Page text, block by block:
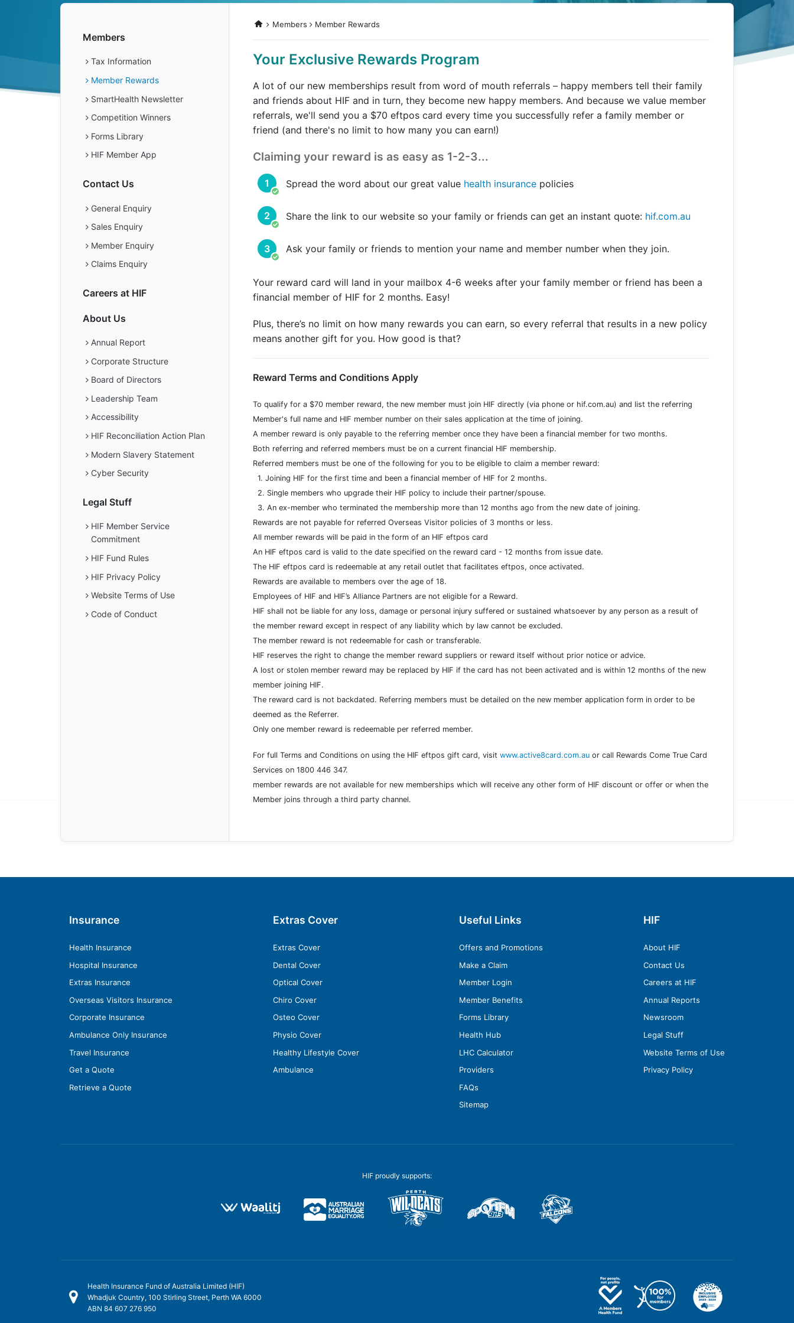
Members Member Rewards
Your Exclusive Rewards Program
A lot of our new memberships result from word of mouth referrals – happy members tell their family
and friends about HIF and in turn, they become new happy members. And because we value member
referrals, we'll send you a $70 eftpos card every time you successfully refer a family member or
friend (and there's no limit to how many you can earn!)
Claiming your reward is as easy as 1-2-3...
Spread the word about our great value health insurancepolicies
Share the link to our website so your family or friends can get an instant quote: hif.com.au
Ask your family or friends to mention your name and member number when they join.
Your reward card will land in your mailbox 4-6 weeks after your family member or friend has been a
financial member of HIF for 2 months. Easy!
Plus, there’s no limit on how many rewards you can earn, so every referral that results in a new policy
means another gift for you. How good is that?
Reward Terms and Conditions Apply
To qualify for a $70 member reward, the new member must join HIF directly (via phone or hif.com.au) and list the referring
Member's full name and HIF member number on their sales application at the time of joining.
A member reward is only payable to the referring member once they have been a financial member for two months.
Both referring and referred members must be on a current financial HIF membership.
Referred members must be one of the following for you to be eligible to claim a member reward:
1. Joining HIF for the first time and been a financial member of HIF for 2 months.
2. Single members who upgrade their HIF policy to include their partner/spouse.
3. An ex-member who terminated the membership more than 12 months ago from the new date of joining.
Rewards are not payable for referred Overseas Visitor policies of 3 months or less.
All member rewards will be paid in the form of an HIF eftpos card
An HIF eftpos card is valid to the date specified on the reward card - 12 months from issue date.
The HIF eftpos card is redeemable at any retail outlet that facilitates eftpos, once activated.
Rewards are available to members over the age of 18.
Employees of HIF and HIF’s Alliance Partners are not eligible for a Reward.
HIF shall not be liable for any loss, damage or personal injury suffered or sustained whatsoever by any person as a result of
the member reward except in respect of any liability which by law cannot be excluded.
The member reward is not redeemable for cash or transferable.
HIF reserves the right to change the member reward suppliers or reward itself without prior notice or advice.
A lost or stolen member reward may be replaced by HIF if the card has not been activated and is within 12 months of the new
member joining HIF.
The reward card is not backdated. Referring members must be detailed on the new member application form in order to be
deemed as the Referrer.
Only one member reward is redeemable per referred member.
For full Terms and Conditions on using the HIF eftpos gift card, visit www.active8card.com.auor call Rewards Come True Card
Services on 1800 446 347.
member rewards are not available for new memberships which will receive any other form of HIF discount or offer or when the
Member joins through a third party channel.
Members
Tax Information
Member Rewards
SmartHealth Newsletter
Competition Winners
Forms Library
HIF Member App
Contact Us
General Enquiry
Sales Enquiry
Member Enquiry
Claims Enquiry
Careers at HIF
About Us
Annual Report
Corporate Structure
Board of Directors
Leadership Team
Accessibility
HIF Reconciliation Action Plan
Modern Slavery Statement
Cyber Security
Legal Stuff
HIF Member Service
Commitment
HIF Fund Rules
HIF Privacy Policy
Website Terms of Use
Code of Conduct
Insurance
Health Insurance
Hospital Insurance
Extras Insurance
Overseas Visitors Insurance
Corporate Insurance
Ambulance Only Insurance
Travel Insurance
Get a Quote
Retrieve a Quote
Extras Cover
Extras Cover
Dental Cover
Optical Cover
Chiro Cover
Osteo Cover
Physio Cover
Healthy Lifestyle Cover
Ambulance
Useful Links
Offers and Promotions
Make a Claim
Member Login
Member Benefits
Forms Library
Health Hub
LHC Calculator
Providers
FAQs
Sitemap
HIF
About HIF
Contact Us
Careers at HIF
Annual Reports
Newsroom
Legal Stuff
Website Terms of Use
Privacy Policy
HIF proudly supports:
Health Insurance Fund of Australia Limited (HIF)
Whadjuk Country, 100 Stirling Street, Perth WA 6000
ABN 84 607 276 950